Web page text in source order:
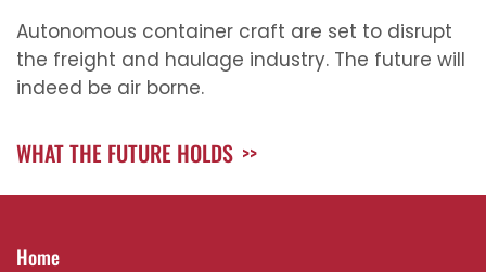
Autonomous container craft are set to disrupt
the freight and haulage industry. The future will
indeed be air borne.
WHAT THE FUTURE HOLDS >>
Home